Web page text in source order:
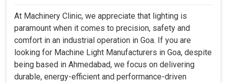
At Machinery Clinic, we appreciate that lighting is
paramount when it comes to precision, safety and
comfort in an industrial operation in Goa. If you are
looking for Machine Light Manufacturers in Goa, despite
being based in Ahmedabad, we focus on delivering
durable, energy-efficient and performance-driven